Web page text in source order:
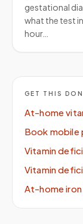
gestational
what the test
hour…
GET THIS
At-home
Book mobile
Vitamin
Vitamin
At-home